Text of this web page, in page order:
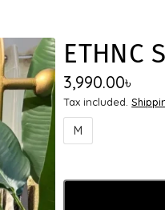
ETHNC
3,990.00৳
Tax included.
M